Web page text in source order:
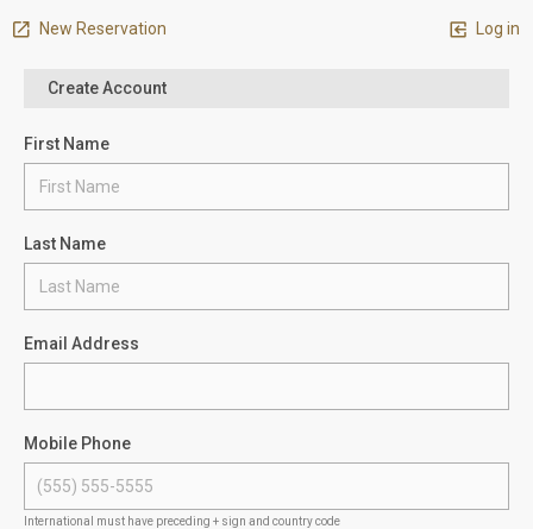
New Reservation Log in
Create Account
First Name
Last Name
Email Address
Mobile Phone
International must have preceding + sign and country code